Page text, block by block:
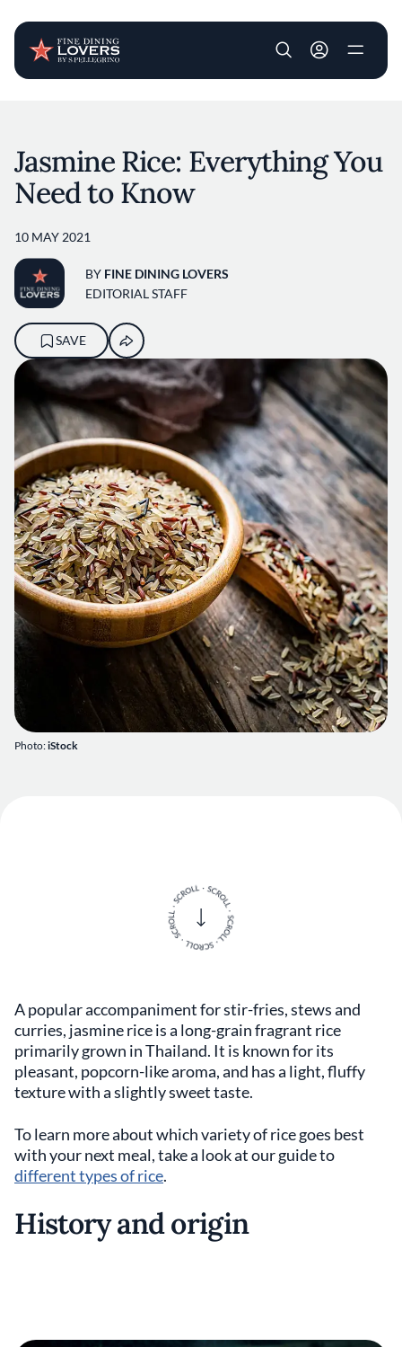
User account
Photo:iStock
Jasmine Rice: Everything You
Need to Know
10 MAY 2021
BY FINE DINING LOVERS
EDITORIAL STAFF
SAVE
A popular accompaniment for stir-fries, stews and
curries, jasmine rice is a long-grain fragrant rice
primarily grown in Thailand. It is known for its
pleasant, popcorn-like aroma, and has a light, fluffy
texture with a slightly sweet taste.
To learn more about which variety of rice goes best
with your next meal, take a look at our guide to
different types of rice.
History and origin